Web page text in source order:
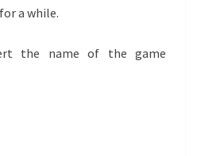
a while.
the name of the game